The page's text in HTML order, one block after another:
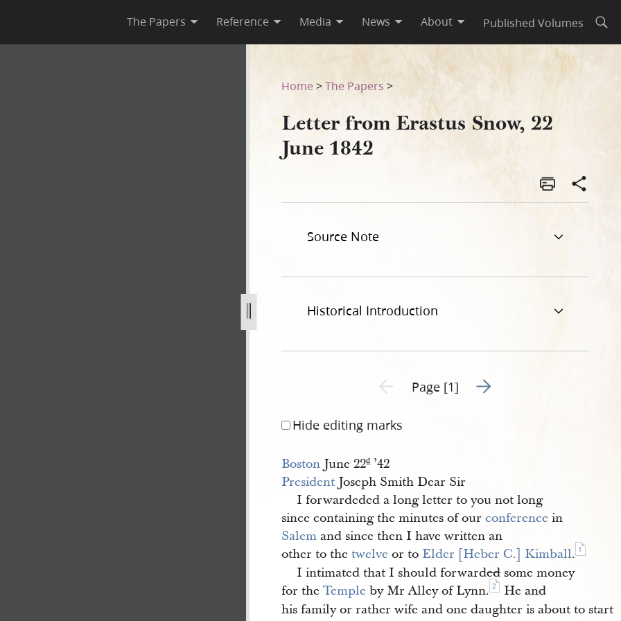
The Papers Reference Media News About Published Volumes
1.jpg
Home >The Papers >
Letter from Erastus Snow, 22
June 1842
Source Note
Historical Introduction
Previous page unavailable
Page [1] Go to next page 2
Hide editing marks
Boston June 22d’42
President Joseph Smith Dear Sir
I forwardeded a long letter to you not long
since containing the minutes of ourconference in
Salem and since then I have written an
other to the twelve or to Elder [Heber C.] Kimball. 1
I intimated that I should forwardedsome money
for theTemple by Mr Alley of Lynn. 2
He and
his family or rather wife and one daughter is about to start